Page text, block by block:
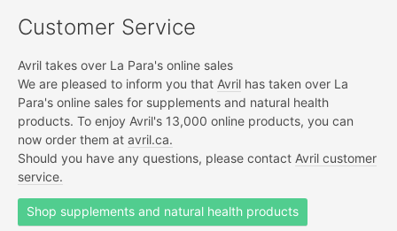
Customer Service
Avril takes over La Para's online sales
We are pleased to inform you that Avril has taken over La
Para's online sales for supplements and natural health
products. To enjoy Avril's 13,000 online products, you can
now order them at avril.ca.
Should you have any questions, please contact Avril customer
service.
Shop supplements and natural health products